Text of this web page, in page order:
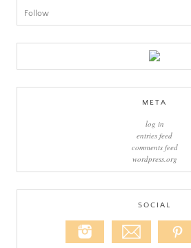
Follow
META
log in
entries feed
comments feed
wordpress.org
SOCIAL